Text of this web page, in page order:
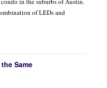
of LEDs and
Same